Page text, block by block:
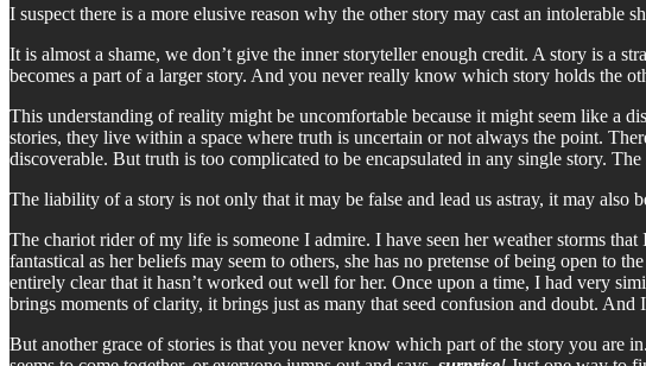
I suspect there is a more elusive reason why the other story may cast an
It is almost a shame, we don’t give the inner storyteller enough credit. A story is a
becomes a part of a larger story. And you never really know which story holds the
This understanding of reality might be uncomfortable because it might seem like a
stories, they live within a space where truth is uncertain or not always the point.
discoverable. But truth is too complicated to be encapsulated in any single story.
The liability of a story is not only that it may be false and lead us astray, it may also
The chariot rider of my life is someone I admire. I have seen her weather storms
fantastical as her beliefs may seem to others, she has no pretense of being open to
entirely clear that it hasn’t worked out well for her. Once upon a time, I had very
brings moments of clarity, it brings just as many that seed confusion and doubt.
But another grace of stories is that you never know which part of the story you are